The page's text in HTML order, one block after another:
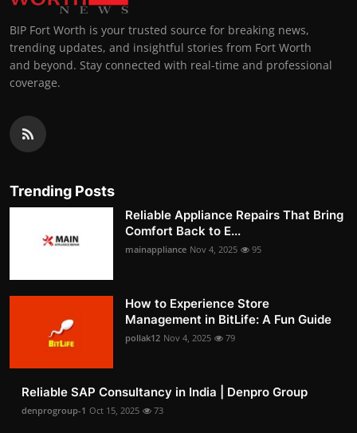
BIP Fort Worth is your trusted source for breaking news,
trending updates, and insightful stories from Fort Worth
and beyond. Stay connected with real-time and professional
coverage.
Trending Posts
Reliable Appliance Repairs That Bring
Comfort Back to E...
mainappliance Nov 4, 2025 95
How to Experience Store
Management in BitLife: A Fun Guide
pollak12 Nov 4, 2025 79
Reliable SAP Consultancy in India | Denpro Group
denprogroup-1 Oct 15, 2025 73